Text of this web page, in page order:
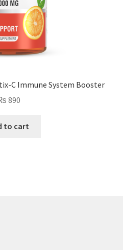
C Immune System Booster
890
to cart